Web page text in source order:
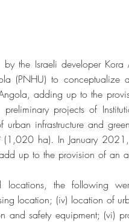
the Israeli developer Kora
(PNHU) to conceptualize
Angola, adding up to the
projects of
infrastructure and
ha). In January
up to the provision of
the following
location; (iv) location of
and safety equipment; (vi)